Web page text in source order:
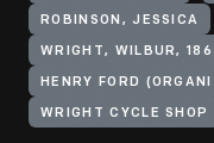
ROBINSON, JESSICA
WRIGHT, WILBUR,
HENRY FORD
WRIGHT CYCLE SHOP